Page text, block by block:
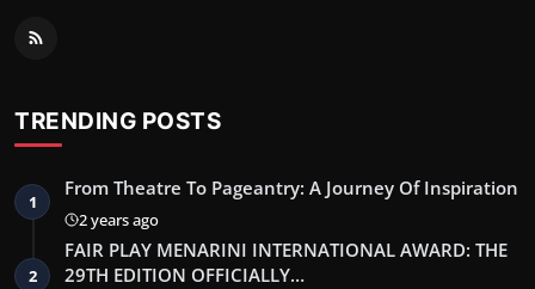
TRENDING POSTS
1
From Theatre To Pageantry: A Journey Of Inspiration
2 years ago
2
FAIR PLAY MENARINI INTERNATIONAL AWARD: THE
29TH EDITION OFFICIALLY…